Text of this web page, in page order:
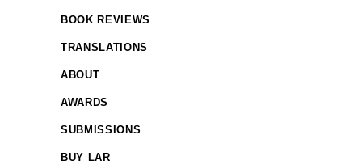
BOOK REVIEWS
TRANSLATIONS
ABOUT
AWARDS
SUBMISSIONS
BUY LAR